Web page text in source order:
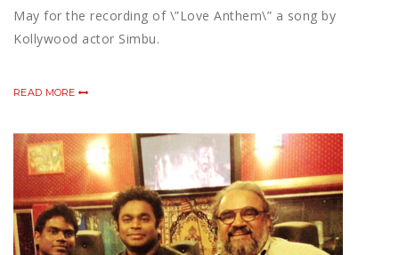
May for the recording of \”Love Anthem\” a song by
Kollywood actor Simbu.
READ MORE